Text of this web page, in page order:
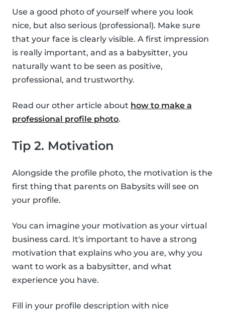
Use a good photo of yourself where you look
nice, but also serious (professional). Make sure
that your face is clearly visible. A first impression
is really important, and as a babysitter, you
naturally want to be seen as positive,
professional, and trustworthy.
Read our other article about how to make a
professional profile photo.
Tip 2. Motivation
Alongside the profile photo, the motivation is the
first thing that parents on Babysits will see on
your profile.
You can imagine your motivation as your virtual
business card. It's important to have a strong
motivation that explains who you are, why you
want to work as a babysitter, and what
experience you have.
Fill in your profile description with nice